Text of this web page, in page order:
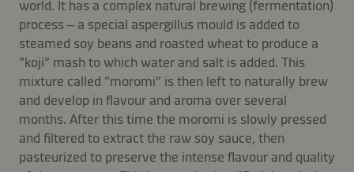
world. It has a complex natural brewing (fermentation)
process – a special aspergillus mould is added to
steamed soy beans and roasted wheat to produce a
“koji” mash to which water and salt is added. This
mixture called “moromi” is then left to naturally brew
and develop in flavour and aroma over several
months. After this time the moromi is slowly pressed
and filtered to extract the raw soy sauce, then
pasteurized to preserve the intense flavour and quality